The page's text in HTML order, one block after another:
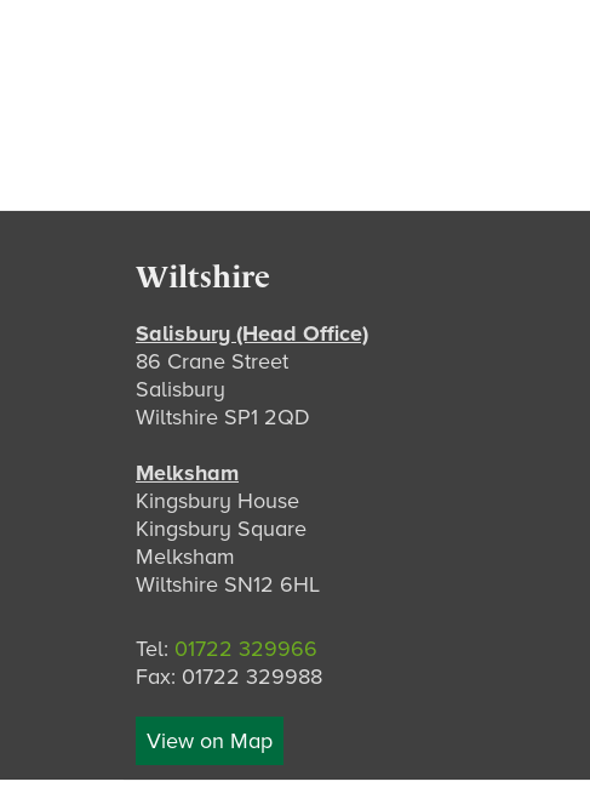
Wiltshire
Salisbury (Head Office)
86 Crane Street
Salisbury
Wiltshire SP1 2QD
Melksham
Kingsbury House
Kingsbury Square
Melksham
Wiltshire SN12 6HL
Tel: 01722 329966
Fax: 01722 329988
View on Map